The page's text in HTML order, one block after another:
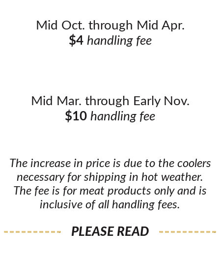
Mid Oct. through Mid Apr.
$4 handling fee
Mid Mar. through Early Nov.
$10 handling fee
The increase in price is due to the coolers
necessary for shipping in hot weather.
The fee is for meat products only and is
inclusive of all handling fees.
PLEASE READ